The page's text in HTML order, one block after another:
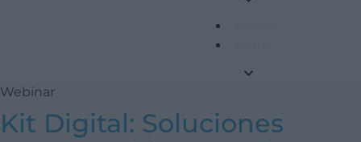
Webinar
Kit Digital: Soluciones